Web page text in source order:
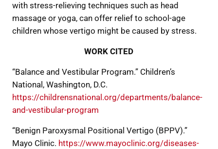
with stress-relieving techniques such as head
massage or yoga, can offer relief to school-age
children whose vertigo might be caused by stress.
WORK CITED
“Balance and Vestibular Program.” Children’s
National, Washington, D.C.
https://childrensnational.org/departments/balance-
and-vestibular-program
“Benign Paroxysmal Positional Vertigo (BPPV).”
Mayo Clinic. https://www.mayoclinic.org/diseases-